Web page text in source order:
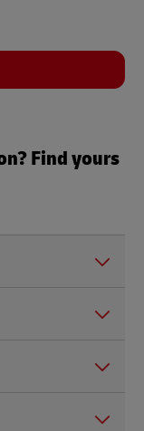
Find yours